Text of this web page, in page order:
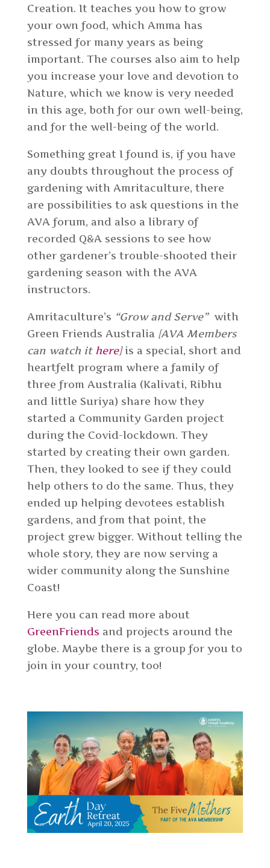
Creation. It teaches you how to grow
your own food, which Amma has
stressed for many years as being
important. The courses also aim to help
you increase your love and devotion to
Nature, which we know is very needed
in this age, both for our own well-being,
and for the well-being of the world.
Something great I found is, if you have
any doubts throughout the process of
gardening with Amritaculture, there
are possibilities to ask questions in the
AVA forum, and also a library of
recorded Q&A sessions to see how
other gardener’s trouble-shooted their
gardening season with the AVA
instructors.
Amritaculture’s “Grow and Serve” with
Green Friends Australia [AVA Members
can watch it here]is a special, short and
heartfelt program where a family of
three from Australia (Kalivati, Ribhu
and little Suriya) share how they
started a Community Garden project
during the Covid-lockdown. They
started by creating their own garden.
Then, they looked to see if they could
help others to do the same. Thus, they
ended up helping devotees establish
gardens, and from that point, the
project grew bigger. Without telling the
whole story, they are now serving a
wider community along the Sunshine
Coast!
Here you can read more about
GreenFriends and projects around the
globe. Maybe there is a group for you to
join in your country, too!